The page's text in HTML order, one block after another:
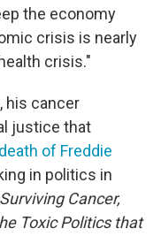
the economy
crisis is nearly
crisis."
his cancer
justice that
death of Freddie
in politics in
Cancer,
Toxic Politics that